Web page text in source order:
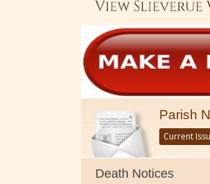
Parish
Current
Death Notices